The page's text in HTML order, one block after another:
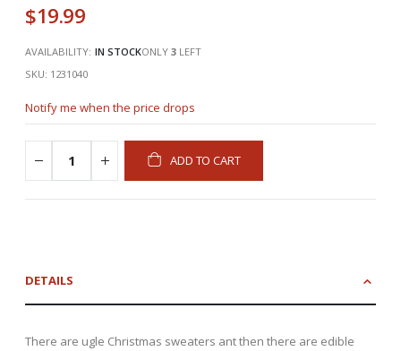
$19.99
AVAILABILITY: IN STOCKONLY 3 LEFT
SKU 1231040
Notify me when the price drops
ADD TO CART
DETAILS
There are ugle Christmas sweaters ant then there are edible